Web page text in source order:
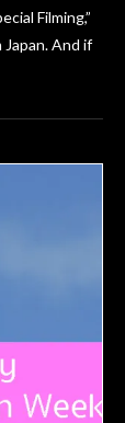
Filming,”
And if